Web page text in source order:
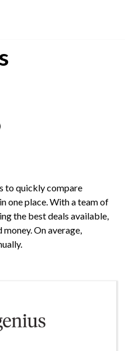
to quickly compare
one place. With a team of
the best deals available,
On average,